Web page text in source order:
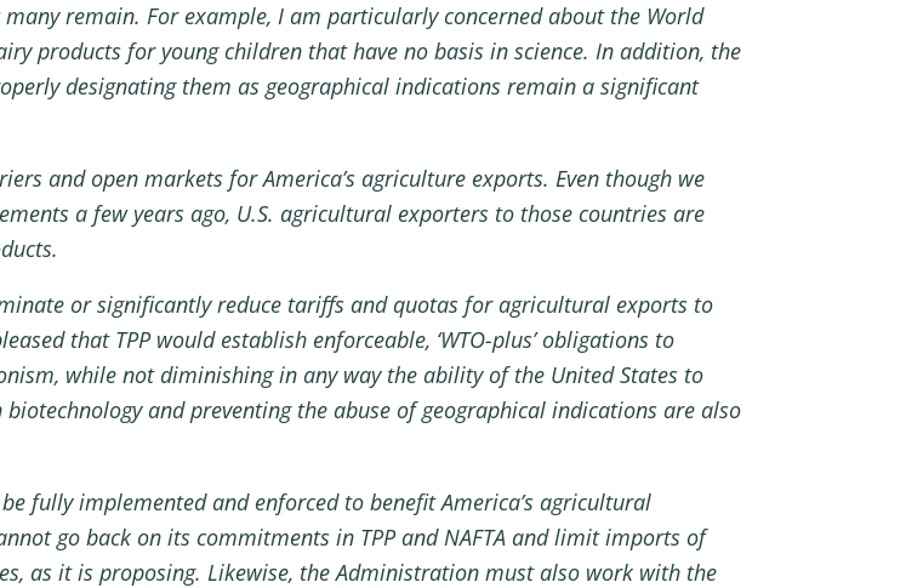
remain. For example, I am particularly concerned about the World
products for young children that have no basis in science. In addition, the
designating them as geographical indications remain a significant
and open markets for America’s agriculture exports. Even though we
a few years ago, U.S. agricultural exporters to those countries are
or significantly reduce tariffs and quotas for agricultural exports to
that TPP would establish enforceable, ‘WTO-plus’ obligations to
while not diminishing in any way the ability of the United States to
and preventing the abuse of geographical indications are also
fully implemented and enforced to benefit America’s agricultural
go back on its commitments in TPP and NAFTA and limit imports of
as it is proposing. Likewise, the Administration must also work with the